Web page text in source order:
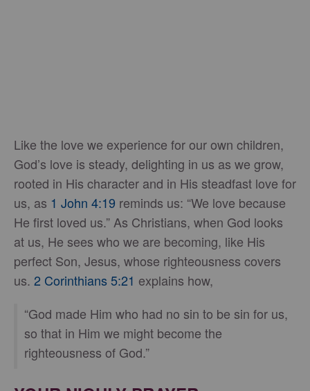
Like the love we experience for our own children,
God’s love is steady, delighting in us as we grow,
rooted in His character and in His steadfast love for
us, as 1 John 4:19 reminds us: “We love because
He first loved us.” As Christians, when God looks
at us, He sees who we are becoming, like His
perfect Son, Jesus, whose righteousness covers
us. 2 Corinthians 5:21 explains how,
“God made Him who had no sin to be sin for us,
so that in Him we might become the
righteousness of God.”